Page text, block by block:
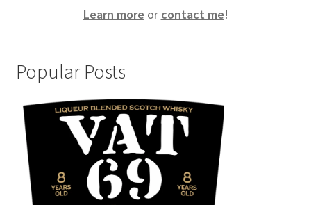
Learn more or contact me!
Popular Posts